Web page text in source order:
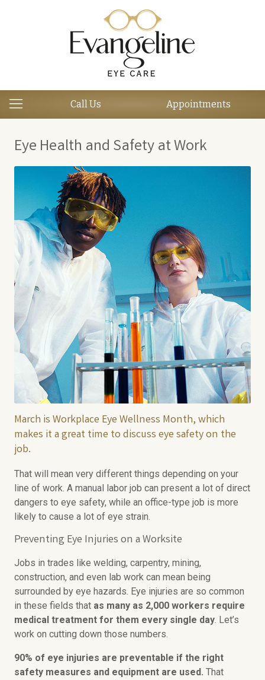
Call Us Appointments
Eye Health and Safety at Work
March is Workplace Eye Wellness Month, which
makes it a great time to discuss eye safety on the
job.
That will mean very different things depending on your
line of work. A manual labor job can present a lot of direct
dangers to eye safety, while an office-type job is more
likely to cause a lot of eye strain.
Preventing Eye Injuries on a Worksite
Jobs in trades like welding, carpentry, mining,
construction, and even lab work can mean being
surrounded by eye hazards. Eye injuries are so common
in these fields that as many as 2,000 workers require
medical treatment for them every single day. Let’s
work on cutting down those numbers.
90% of eye injuries are preventable if the right
safety measures and equipment are used. That